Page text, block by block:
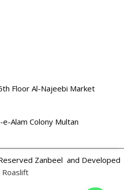
Floor Al-Najeebi Market
e-Alam Colony Multan
Zanbeel and Developed
Roaslift